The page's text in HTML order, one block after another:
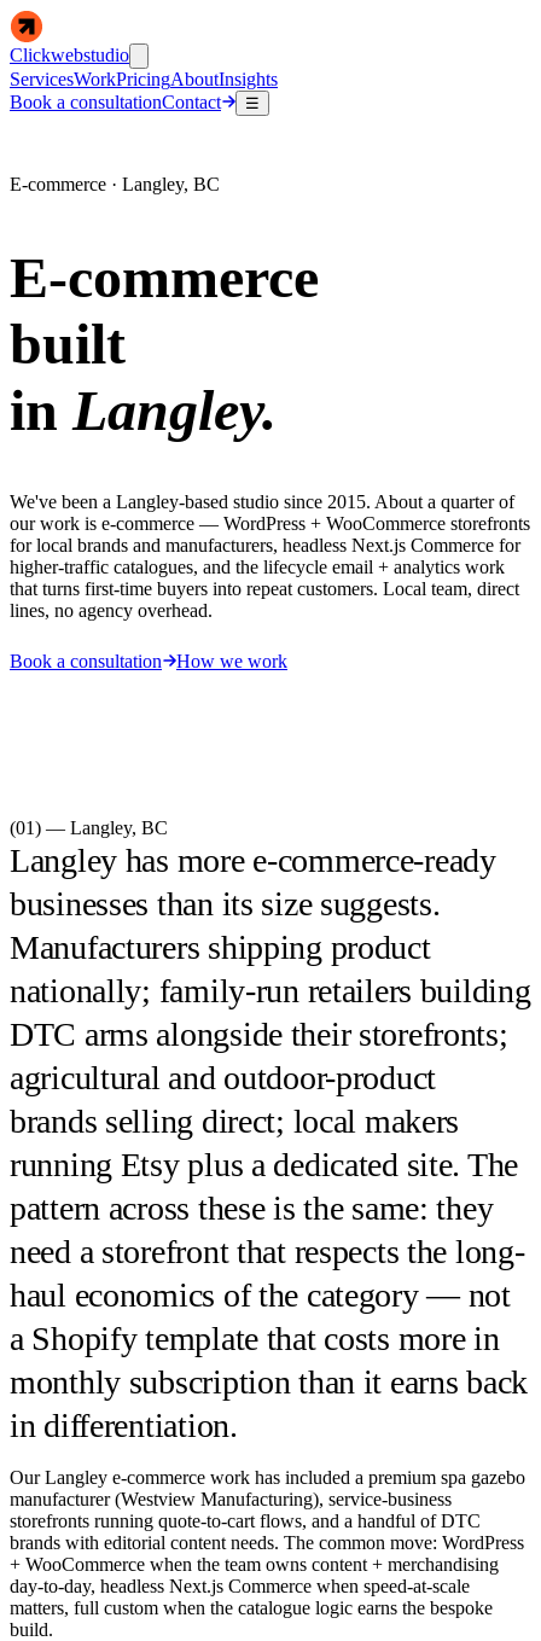
Clickwebstudio
ServicesWorkPricingAboutInsights
Book a consultationContact ☰
E-commerce · Langley, BC
E-commerce
built
inLangley.
We've been a Langley-based studio since 2015. About a quarter of
our work is e-commerce — WordPress + WooCommerce storefronts
for local brands and manufacturers, headless Next.js Commerce for
higher-traffic catalogues, and the lifecycle email + analytics work
that turns first-time buyers into repeat customers. Local team, direct
lines, no agency overhead.
Book a consultation How we work
(01) — Langley, BC
Langley has more e-commerce-ready
businesses than its size suggests.
Manufacturers shipping product
nationally; family-run retailers building
DTC arms alongside their storefronts;
agricultural and outdoor-product
brands selling direct; local makers
running Etsy plus a dedicated site. The
pattern across these is the same: they
need a storefront that respects the long-
haul economics of the category — not
a Shopify template that costs more in
monthly subscription than it earns back
in differentiation.
Our Langley e-commerce work has included a premium spa gazebo
manufacturer (Westview Manufacturing), service-business
storefronts running quote-to-cart flows, and a handful of DTC
brands with editorial content needs. The common move: WordPress
+ WooCommerce when the team owns content + merchandising
day-to-day, headless Next.js Commerce when speed-at-scale
matters, full custom when the catalogue logic earns the bespoke
build.